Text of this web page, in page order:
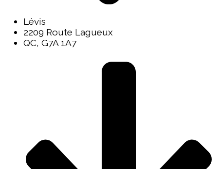
Lévis
2209 Route Lagueux
QC, G7A 1A7